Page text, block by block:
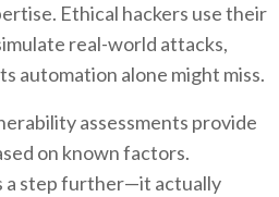
Ethical hackers use their
real-world attacks,
automation alone might miss.
assessments provide
on known factors.
a step further—it actually